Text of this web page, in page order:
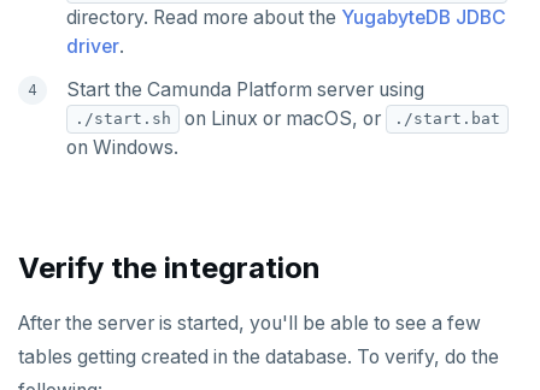
directory. Read more about the YugabyteDB JDBC
driver.
Start the Camunda Platform server using
./start.sh on Linux or macOS, or ./start.bat
on Windows.
Verify the integration
After the server is started, you'll be able to see a few
tables getting created in the database. To verify, do the